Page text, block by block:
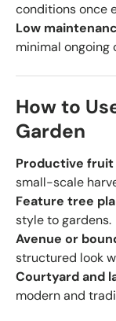
conditions once
Low
minimal ongoing
How to
Garden
Productive
small-scale
Feature tree
style to gardens.
Avenue or
structured look
Courtyard and
modern and